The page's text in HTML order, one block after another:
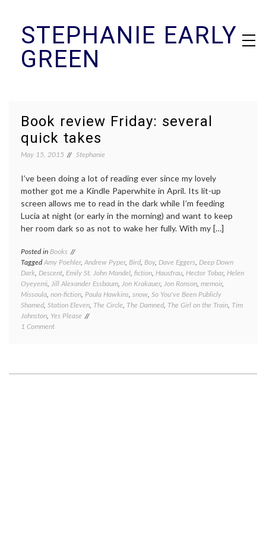
contentSTEPHANIE EARLY
GREEN
Book review Friday: several
quick takes
May 15, 2015 Stephanie
I’ve been doing a lot of reading ever since my lovely
mother got me a Kindle Paperwhite in April. Its lit-up
screen allows me to read in the dark while I’m feeding
Lucia at night (or early in the morning) and want to keep
her room dark so as not to wake her fully. With my […]
Posted in Books
TaggedAmy Poehler, Andrew Pyper, Bird, Boy, Dave Eggers, Deep Down
Dark, Descent, Emily St. John Mandel, fiction, Hausfrau, Hector Tobar, Helen
Oyeyemi, Jill Alexander Essbaum, Jon Krakauer, Jon Ronson, memoir,
Missoula, non-fiction, Paula Hawkins, snow, So You've Been Publicly
Shamed, Station Eleven, The Circle, The Damned, The Girl on the Train, Tim
Johnston, Yes Please
1 Commenton